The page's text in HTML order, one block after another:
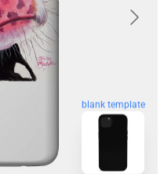
blank template